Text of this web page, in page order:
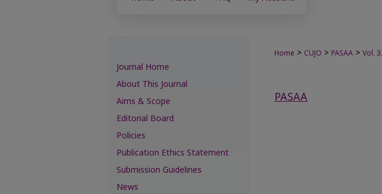
Home > CUJO > PASAA > Vol.
PASAA
Journal Home
About This Journal
Aims & Scope
Editorial Board
Policies
Publication Ethics Statement
Submission Guidelines
News